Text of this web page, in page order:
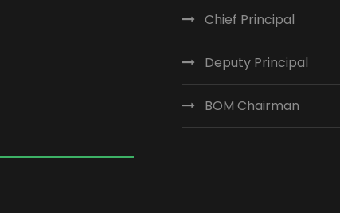
Chief Principal
Deputy Principal
BOM Chairman